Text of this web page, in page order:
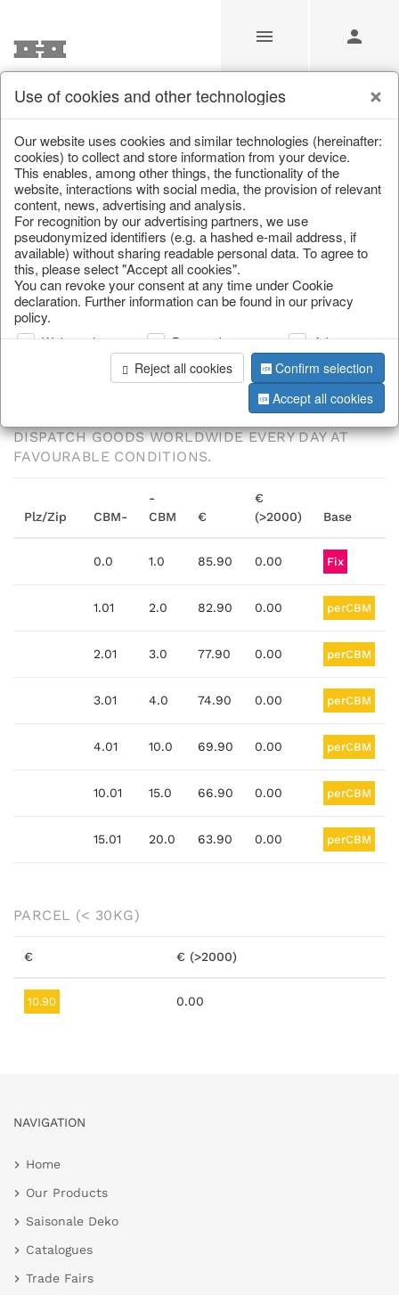
Transport
Home / Transport
THE HOFF COLLECTION WITH OVER 4,000 ITEMS
IS 98% AVAILABLE FOR IMMEDIATE DELIVERY.
THANKS TO OUR LOGISTICS PARTNERS, WE
DISPATCH GOODS WORLDWIDE EVERY DAY AT
FAVOURABLE CONDITIONS.
Plz/Zip CBM-
-
CBM
€
€
(>2000)
Base
0.0 1.0 85.90 0.00 Fix
1.01 2.0 82.90 0.00 perCBM
2.01 3.0 77.90 0.00 perCBM
3.01 4.0 74.90 0.00 perCBM
4.01 10.0 69.90 0.00 perCBM
10.01 15.0 66.90 0.00 perCBM
15.01 20.0 63.90 0.00 perCBM
PARCEL (< 30KG)
€ € (>2000)
10.90 0.00
NAVIGATION
Home
Our Products
Saisonale Deko
Catalogues
Trade Fairs
Use of cookies and other technologies
Our website uses cookies and similar technologies (hereinafter:
cookies) to collect and store information from your device.
This enables, among other things, the functionality of the
website, interactions with social media, the provision of relevant
content, news, advertising and analysis.
For recognition by our advertising partners, we use
pseudonymized identifiers (e.g. a hashed e-mail address, if
available) without sharing readable personal data. To agree to
this, please select "Accept all cookies".
You can revoke your consent at any time under Cookie
declaration. Further information can be found in our privacy
policy.
Web analysis Personalization
Advertising
Reject all cookies
Confirm selection
Accept all cookies